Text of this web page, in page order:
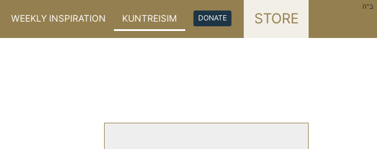
WEEKLY INSPIRATION KUNTREISIM DONATE STORE
ב"ה